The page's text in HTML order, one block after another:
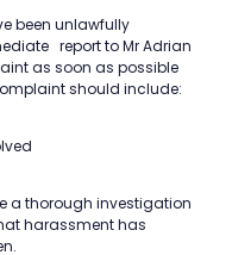
been unlawfully
report to Mr Adrian
as soon as possible
should include:
a thorough investigation
harassment has